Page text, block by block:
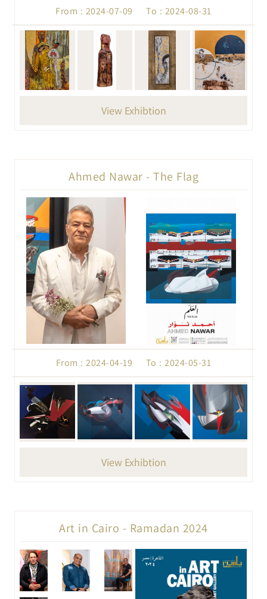
From : 2024-07-09 To : 2024-08-31
View Exhibtion
Ahmed Nawar - The Flag
From : 2024-04-19 To : 2024-05-31
View Exhibtion
Art in Cairo - Ramadan 2024